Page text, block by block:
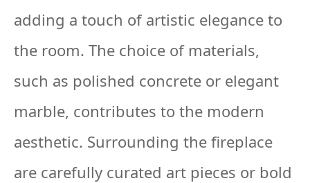
adding a touch of artistic elegance to
the room. The choice of materials,
such as polished concrete or elegant
marble, contributes to the modern
aesthetic. Surrounding the fireplace
are carefully curated art pieces or bold